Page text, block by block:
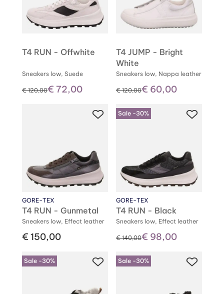
T4 RUN - Offwhite
Sneakers low, Suede
instead of
€ 120,00€ 72,00
T4 JUMP - Bright
White
Sneakers low, Nappa leather
instead of
€ 120,00€ 60,00
GORE-TEX
T4 RUN - Gunmetal
Sneakers low, Effect leather
€ 150,00
Sale -30%
GORE-TEX
T4 RUN - Black
Sneakers low, Effect leather
instead of
€ 140,00€ 98,00
Sale -30% Sale -30%